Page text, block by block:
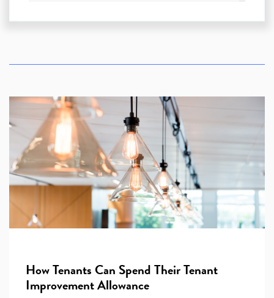
How Tenants Can Spend Their Tenant
Improvement Allowance